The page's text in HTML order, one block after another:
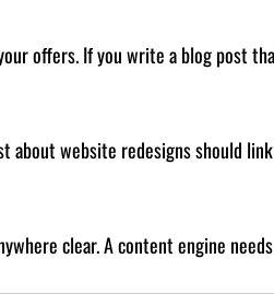
offers. If you write a blog post
about website redesigns should
clear. A content engine